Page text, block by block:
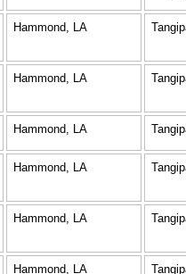
Hammond, LA
Hammond, LA
Hammond, LA
Hammond, LA
Hammond, LA
Hammond, LA